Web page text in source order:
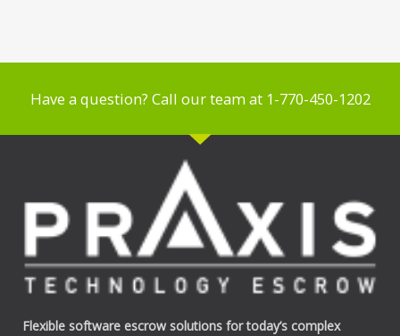
Have a question? Call our team at 1-770-450-1202
Flexible software escrow solutions for today’s complex